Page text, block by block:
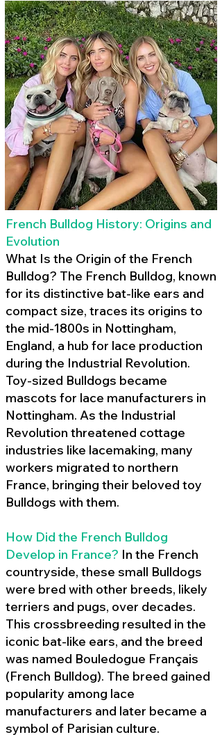
French Bulldog History: Origins and
Evolution
What Is the Origin of the French
Bulldog? The French Bulldog, known
for its distinctive bat-like ears and
compact size, traces its origins to
the mid-1800s in Nottingham,
England, a hub for lace production
during the Industrial Revolution.
Toy-sized Bulldogs became
mascots for lace manufacturers in
Nottingham. As the Industrial
Revolution threatened cottage
industries like lacemaking, many
workers migrated to northern
France, bringing their beloved toy
Bulldogs with them.
How Did the French Bulldog
Develop in France? In the French
countryside, these small Bulldogs
were bred with other breeds, likely
terriers and pugs, over decades.
This crossbreeding resulted in the
iconic bat-like ears, and the breed
was named Bouledogue Français
(French Bulldog). The breed gained
popularity among lace
manufacturers and later became a
symbol of Parisian culture.